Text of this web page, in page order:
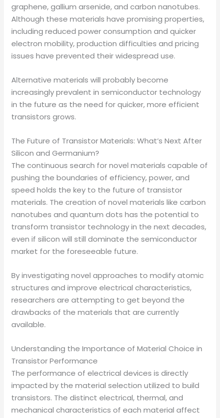
graphene, gallium arsenide, and carbon nanotubes.
Although these materials have promising properties,
including reduced power consumption and quicker
electron mobility, production difficulties and pricing
issues have prevented their widespread use.
Alternative materials will probably become
increasingly prevalent in semiconductor technology
in the future as the need for quicker, more efficient
transistors grows.
The Future of Transistor Materials: What’s Next After
Silicon and Germanium?
The continuous search for novel materials capable of
pushing the boundaries of efficiency, power, and
speed holds the key to the future of transistor
materials. The creation of novel materials like carbon
nanotubes and quantum dots has the potential to
transform transistor technology in the next decades,
even if silicon will still dominate the semiconductor
market for the foreseeable future.
By investigating novel approaches to modify atomic
structures and improve electrical characteristics,
researchers are attempting to get beyond the
drawbacks of the materials that are currently
available.
Understanding the Importance of Material Choice in
Transistor Performance
The performance of electrical devices is directly
impacted by the material selection utilized to build
transistors. The distinct electrical, thermal, and
mechanical characteristics of each material affect